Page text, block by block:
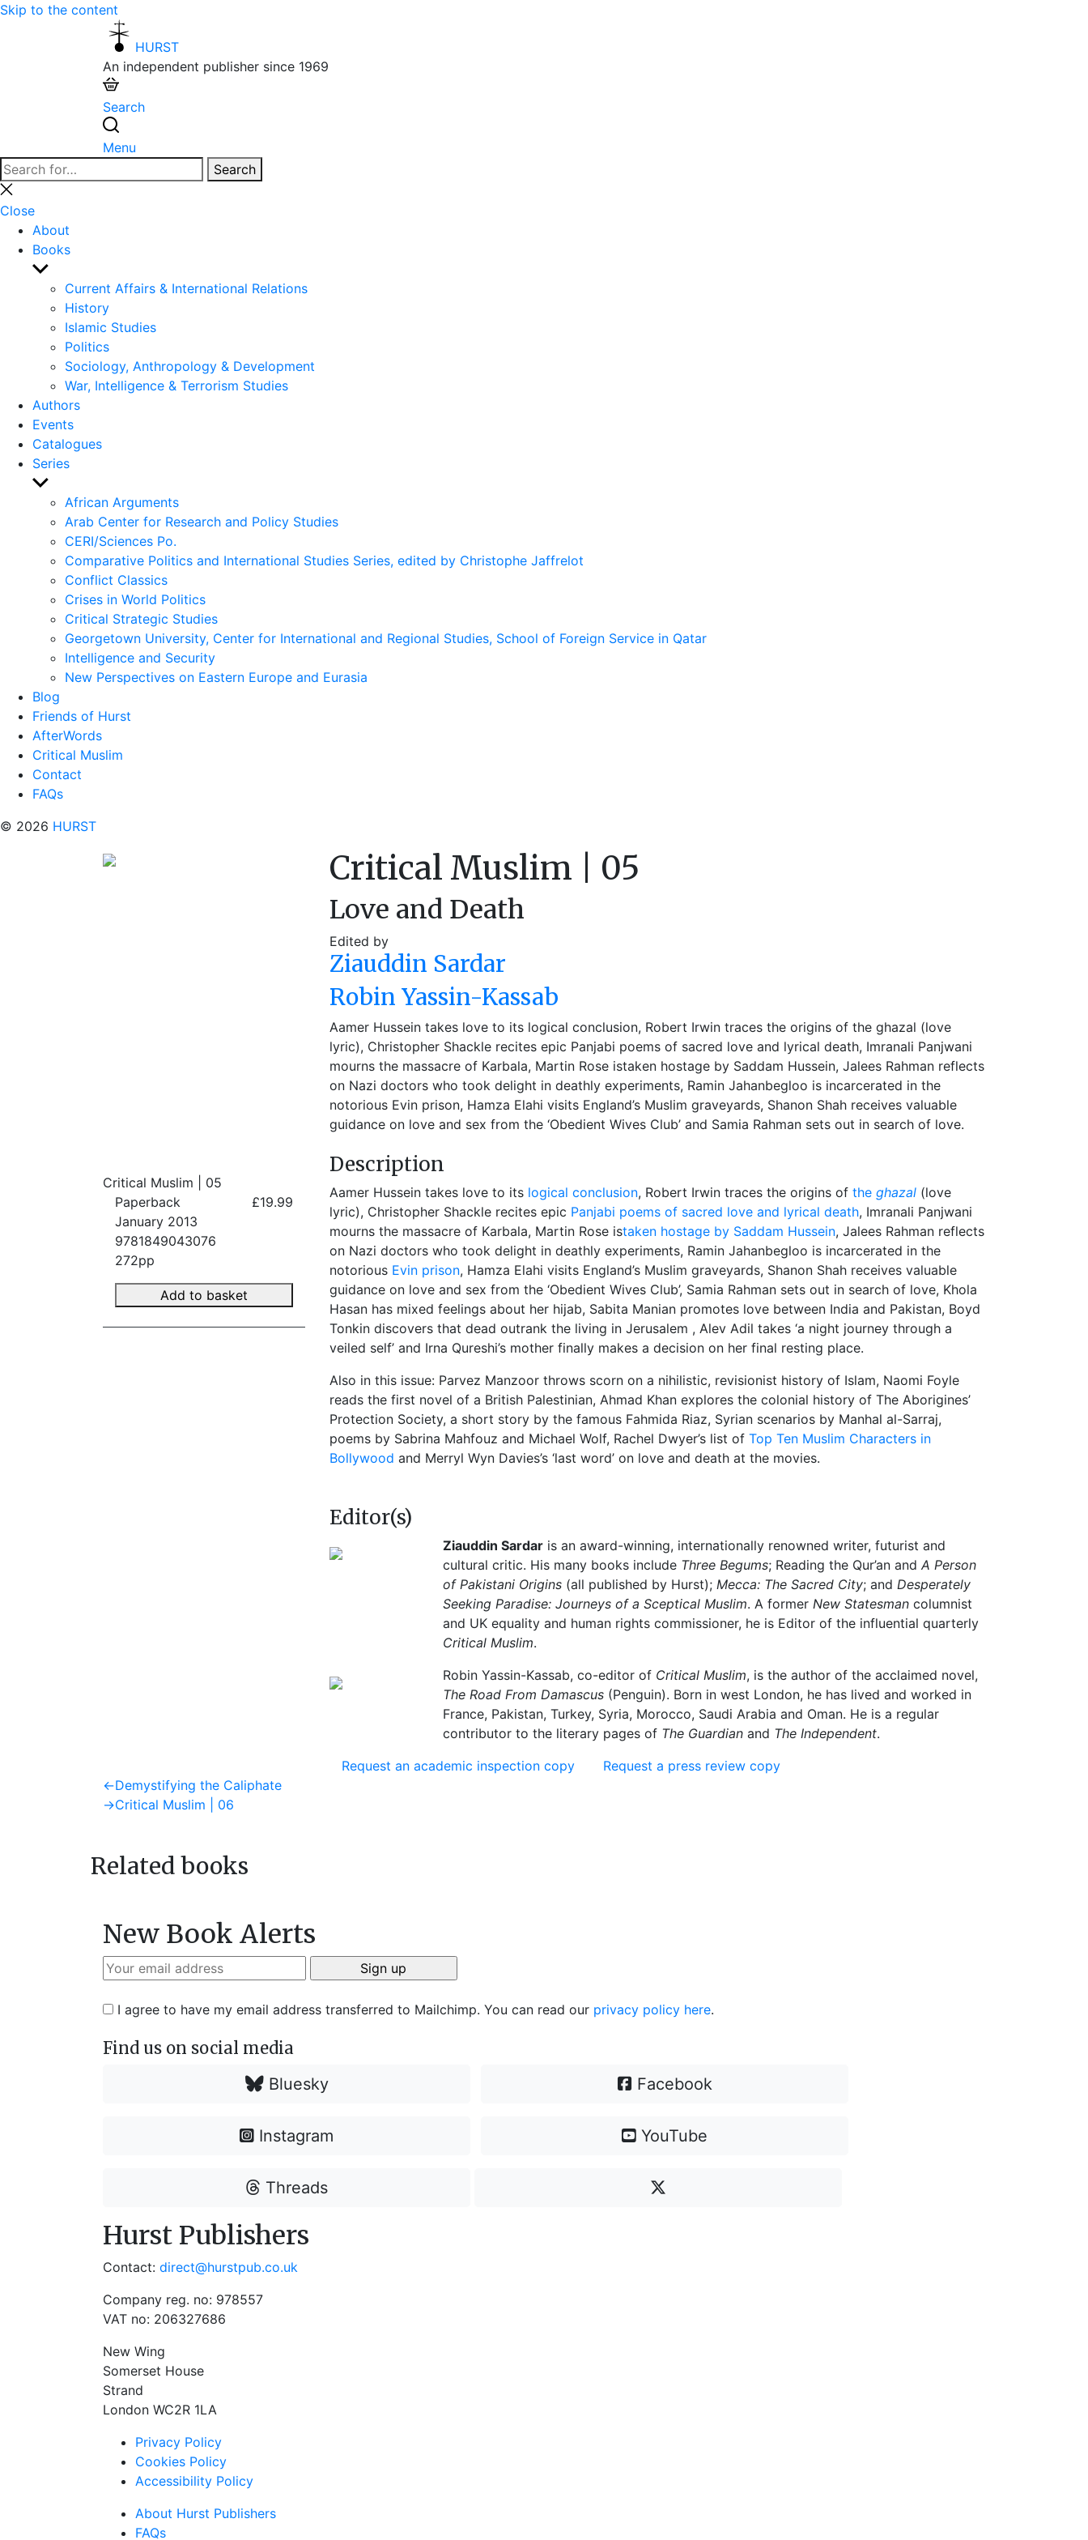
Skip to the content
HURST
An independent publisher since 1969
Search
Menu
Search
for:
Search
Close
search
Close
About
Books
Show
sub
menu
Current Affairs & International Relations
History
Islamic Studies
Politics
Sociology, Anthropology & Development
War, Intelligence & Terrorism Studies
Authors
Events
Catalogues
Series
Show
sub
menu
African Arguments
Arab Center for Research and Policy Studies
CERI/Sciences Po.
Comparative Politics and International Studies Series, edited by Christophe Jaffrelot
Conflict Classics
Crises in World Politics
Critical Strategic Studies
Georgetown University, Center for International and Regional Studies, School of Foreign Service in Qatar
Intelligence and Security
New Perspectives on Eastern Europe and Eurasia
Blog
Friends of Hurst
AfterWords
Critical Muslim
Contact
FAQs
© 2026 HURST
Critical Muslim | 05
Love and Death
Edited by
Ziauddin Sardar
Robin Yassin-Kassab
Aamer Hussein takes love to its logical conclusion, Robert Irwin traces the origins of the ghazal (love
lyric), Christopher Shackle recites epic Panjabi poems of sacred love and lyrical death, Imranali Panjwani
mourns the massacre of Karbala, Martin Rose istaken hostage by Saddam Hussein, Jalees Rahman reflects
on Nazi doctors who took delight in deathly experiments, Ramin Jahanbegloo is incarcerated in the
notorious Evin prison, Hamza Elahi visits England’s Muslim graveyards, Shanon Shah receives valuable
guidance on love and sex from the ‘Obedient Wives Club’ and Samia Rahman sets out in search of love.
Critical Muslim | 05
Paperback
£19.99
January 2013
9781849043076
272pp
Add to basket
Description
Aamer Hussein takes love to its logical conclusion, Robert Irwin traces the origins of the ghazal (love
lyric), Christopher Shackle recites epic Panjabi poems of sacred love and lyrical death, Imranali Panjwani
mourns the massacre of Karbala, Martin Rose istaken hostage by Saddam Hussein, Jalees Rahman reflects
on Nazi doctors who took delight in deathly experiments, Ramin Jahanbegloo is incarcerated in the
notorious Evin prison, Hamza Elahi visits England’s Muslim graveyards, Shanon Shah receives valuable
guidance on love and sex from the ‘Obedient Wives Club’, Samia Rahman sets out in search of love, Khola
Hasan has mixed feelings about her hijab, Sabita Manian promotes love between India and Pakistan, Boyd
Tonkin discovers that dead outrank the living in Jerusalem , Alev Adil takes ‘a night journey through a
veiled self’ and Irna Qureshi’s mother finally makes a decision on her final resting place.
Also in this issue: Parvez Manzoor throws scorn on a nihilistic, revisionist history of Islam, Naomi Foyle
reads the first novel of a British Palestinian, Ahmad Khan explores the colonial history of The Aborigines’
Protection Society, a short story by the famous Fahmida Riaz, Syrian scenarios by Manhal al-Sarraj,
poems by Sabrina Mahfouz and Michael Wolf, Rachel Dwyer’s list of Top Ten Muslim Characters in
Bollywood and Merryl Wyn Davies’s ‘last word’ on love and death at the movies.
Editor(s)
Ziauddin Sardar is an award-winning, internationally renowned writer, futurist and
cultural critic. His many books include Three Begums; Reading the Qur’an and A Person
of Pakistani Origins (all published by Hurst); Mecca: The Sacred City; and Desperately
Seeking Paradise: Journeys of a Sceptical Muslim. A former New Statesman columnist
and UK equality and human rights commissioner, he is Editor of the influential quarterly
Critical Muslim.
Robin Yassin-Kassab, co-editor of Critical Muslim, is the author of the acclaimed novel,
The Road From Damascus (Penguin). Born in west London, he has lived and worked in
France, Pakistan, Turkey, Syria, Morocco, Saudi Arabia and Oman. He is a regular
contributor to the literary pages of The Guardian and The Independent.
Request an academic inspection copy
Request a press review copy
Post
navigation
←Previous
post:
Demystifying the Caliphate
→Next
Critical Muslim | 06
Related books
New Book Alerts
I agree to have my email address transferred to Mailchimp. You can read our privacy policy here.
Find us on social media
Bluesky Facebook
Instagram YouTube
Threads
Hurst Publishers
Contact: direct@hurstpub.co.uk
Company reg. no: 978557
VAT no: 206327686
New Wing
Somerset House
Strand
London WC2R 1LA
Privacy Policy
Cookies Policy
Accessibility Policy
About Hurst Publishers
FAQs